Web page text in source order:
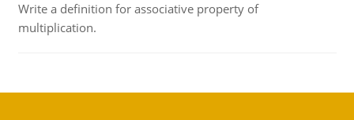
Write a definition for associative property of
multiplication.